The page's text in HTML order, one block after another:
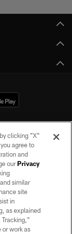
portion of this site
of the Las Vegas
clicking "X"
agree to
and
ourPrivacy
similar
site
in
as explained
or work as